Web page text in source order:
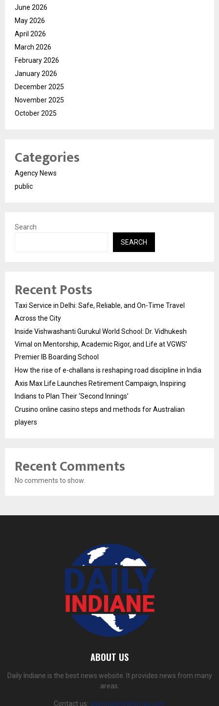
June 2026
May 2026
April 2026
March 2026
February 2026
January 2026
December 2025
November 2025
October 2025
Categories
Agency News
public
Search
SEARCH
Recent Posts
Taxi Service in Delhi: Safe, Reliable, and On-Time Travel
Across the City
Inside Vishwashanti Gurukul World School: Dr. Vidhukesh
Vimal on Mentorship, Academic Rigor, and Life at VGWS’
Premier IB Boarding School
How the rise of e-challans is reshaping road discipline in India
Axis Max Life Launches Retirement Campaign, Inspiring
Indians to Plan Their ‘Second Innings’
Crusino online casino steps and methods for Australian
players
Recent Comments
No comments to show.
ABOUT US
Daily Indiane is the best news website. It provides news from many
areas.
Contact us: dailyindiane@gmail.com